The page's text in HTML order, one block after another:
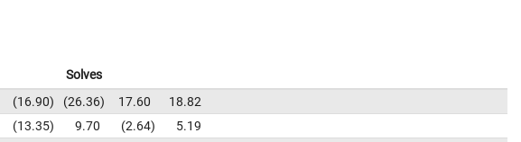
Solves
16.90 26.36 17.60
18.82
13.35 9.70 2.64
5.19